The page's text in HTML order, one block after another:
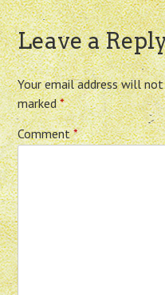
Leave a
Your email address will not
marked*
Comment*